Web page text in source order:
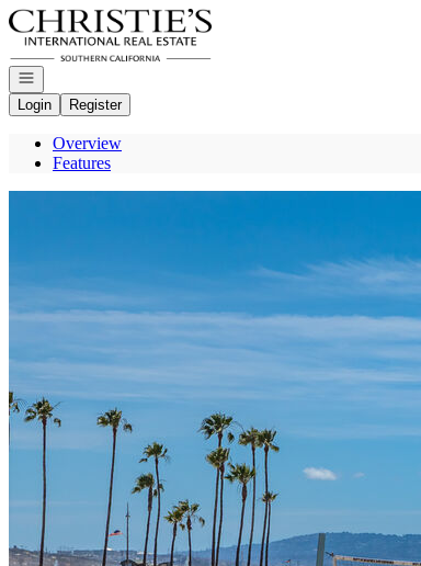
Go to: Homepage
Open navigation
Login
Register
Overview
Features